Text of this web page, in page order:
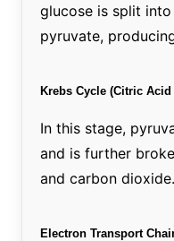
glucose is split
pyruvate,
Krebs Cycle (Citric Acid
In this stage,
and is further
and carbon dioxide.
Electron Transport